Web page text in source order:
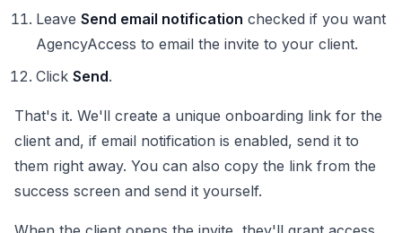
Leave Send email notification checked if you want
AgencyAccess to email the invite to your client.
Click Send.
That's it. We'll create a unique onboarding link for the
client and, if email notification is enabled, send it to
them right away. You can also copy the link from the
success screen and send it yourself.